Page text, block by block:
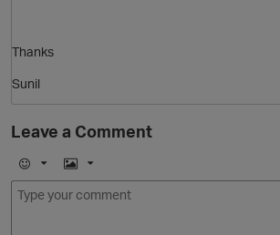
Thanks
Sunil
Leave a Comment
E
m
I
m